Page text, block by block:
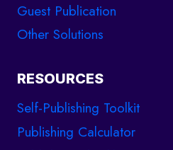
Guest Publication
Other Solutions
RESOURCES
Self-Publishing Toolkit
Publishing Calculator